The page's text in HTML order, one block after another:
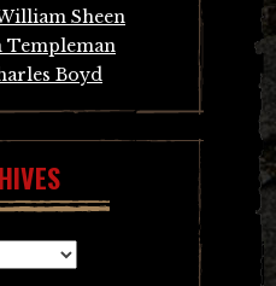
Sheen
Templeman
Boyd